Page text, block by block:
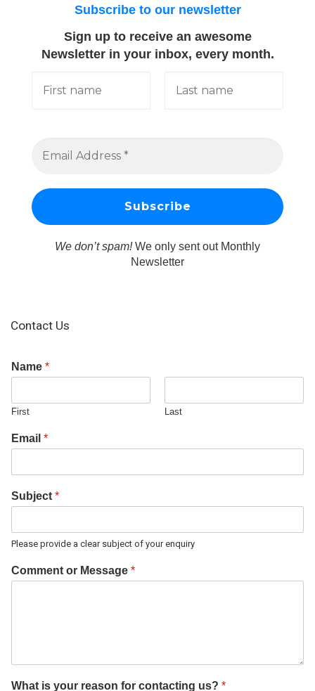
Subscribe to our newsletter
Sign up to receive an awesome
Newsletter in your inbox, every month.
We don’t spam!We only sent out Monthly
Newsletter
Contact Us
Name *
First Last
Email *
Subject *
Please provide a clear subject of your enquiry
Comment or Message *
What is your reason for contacting us? *